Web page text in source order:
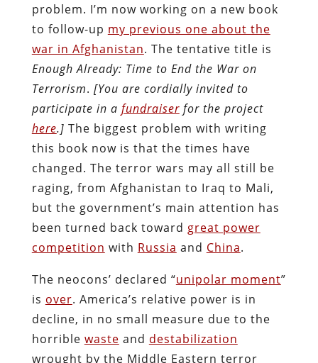
problem. I’m now working on a new book
to follow-up my previous one about the
war in Afghanistan. The tentative title is
Enough Already: Time to End the War on
Terrorism. [You are cordially invited to
participate in a fundraiserfor the project
here.] The biggest problem with writing
this book now is that the times have
changed. The terror wars may all still be
raging, from Afghanistan to Iraq to Mali,
but the government’s main attention has
been turned back toward great power
competition with Russia and China.
The neocons’ declared “unipolar moment”
is over. America’s relative power is in
decline, in no small measure due to the
horrible waste and destabilization
wrought by the Middle Eastern terror